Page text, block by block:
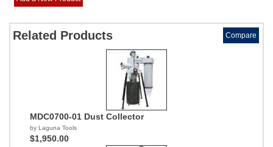
Related Products Compare
MDC0700-01 Dust Collector
by Laguna Tools
$1,950.00